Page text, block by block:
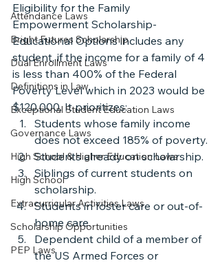
Attendance Laws
Bright Futures Scholarship
Dual Enrollment Laws
Definitions in Law
Exceptional Student Education Laws
Governance Laws
High School & Higher Education Laws
High School
Extracurricular Activities Laws
Scholarship Opportunities
PEP Laws
Eligibility for the Family
Empowerment Scholarship-
Educational Options includes any
student, if the income for a family of 4
is less than 400% of the Federal
Poverty Level which in 2023 would be
$120,000. It prioritizes:
Students whose family income
does not exceed 185% of poverty.
Students already on scholarship.
Siblings of current students on
scholarship.
Students in foster care or out-of-
home care.
Dependent child of a member of
the US Armed Forces or